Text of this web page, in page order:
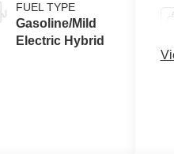
FUEL TYPE
Gasoline/Mild
Electric Hybrid